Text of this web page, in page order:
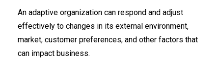
An adaptive organization can respond and adjust
effectively to changes in its external environment,
market, customer preferences, and other factors that
can impact business.